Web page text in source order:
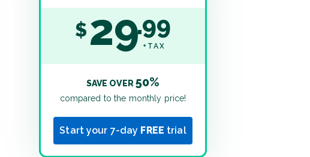
$2999
+TAX
SAVE OVER 50%
compared to the monthly price!
Start your 7-day FREE trial